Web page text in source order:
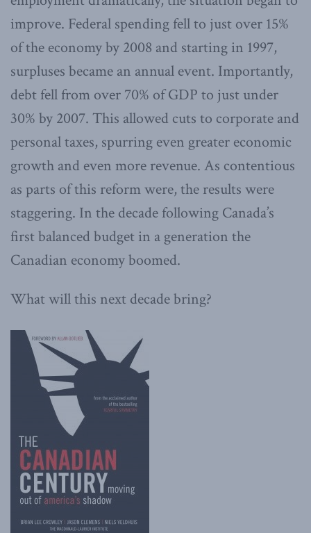
improve. Federal spending fell to just over 15%
of the economy by 2008 and starting in 1997,
surpluses became an annual event. Importantly,
debt fell from over 70% of GDP to just under
30% by 2007. This allowed cuts to corporate and
personal taxes, spurring even greater economic
growth and even more revenue. As contentious
as parts of this reform were, the results were
staggering. In the decade following Canada’s
first balanced budget in a generation the
Canadian economy boomed.
What will this next decade bring?